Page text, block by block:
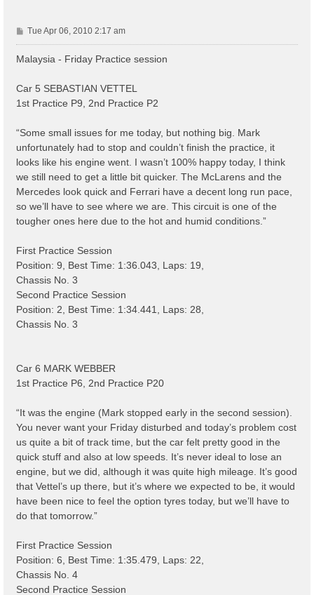
P
o
s
Tue Apr 06, 2010 2:17 am
Malaysia - Friday Practice session
Car 5 SEBASTIAN VETTEL
1st Practice P9, 2nd Practice P2
“Some small issues for me today, but nothing big. Mark
unfortunately had to stop and couldn’t finish the practice, it
looks like his engine went. I wasn’t 100% happy today, I think
we still need to get a little bit quicker. The McLarens and the
Mercedes look quick and Ferrari have a decent long run pace,
so we’ll have to see where we are. This circuit is one of the
tougher ones here due to the hot and humid conditions.”
First Practice Session
Position: 9, Best Time: 1:36.043, Laps: 19,
Chassis No. 3
Second Practice Session
Position: 2, Best Time: 1:34.441, Laps: 28,
Chassis No. 3
Car 6 MARK WEBBER
1st Practice P6, 2nd Practice P20
“It was the engine (Mark stopped early in the second session).
You never want your Friday disturbed and today’s problem cost
us quite a bit of track time, but the car felt pretty good in the
quick stuff and also at low speeds. It’s never ideal to lose an
engine, but we did, although it was quite high mileage. It’s good
that Vettel’s up there, but it’s where we expected to be, it would
have been nice to feel the option tyres today, but we’ll have to
do that tomorrow.”
First Practice Session
Position: 6, Best Time: 1:35.479, Laps: 22,
Chassis No. 4
Second Practice Session